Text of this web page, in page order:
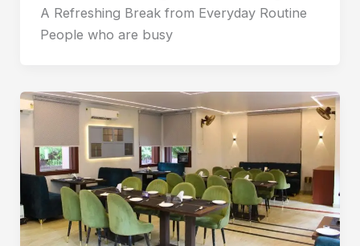
A Refreshing Break from Everyday Routine
People who are busy